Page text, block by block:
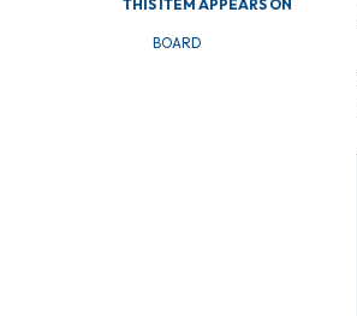
THIS ITEM APPEARS ON
BOARD